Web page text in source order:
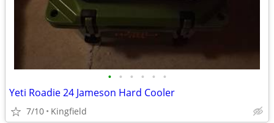
• • • • • •
Yeti Roadie 24 Jameson Hard Cooler
7/10 Kingfield